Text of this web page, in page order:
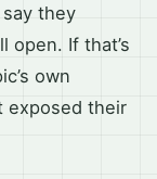
say they
open. If that’s
own
exposed their